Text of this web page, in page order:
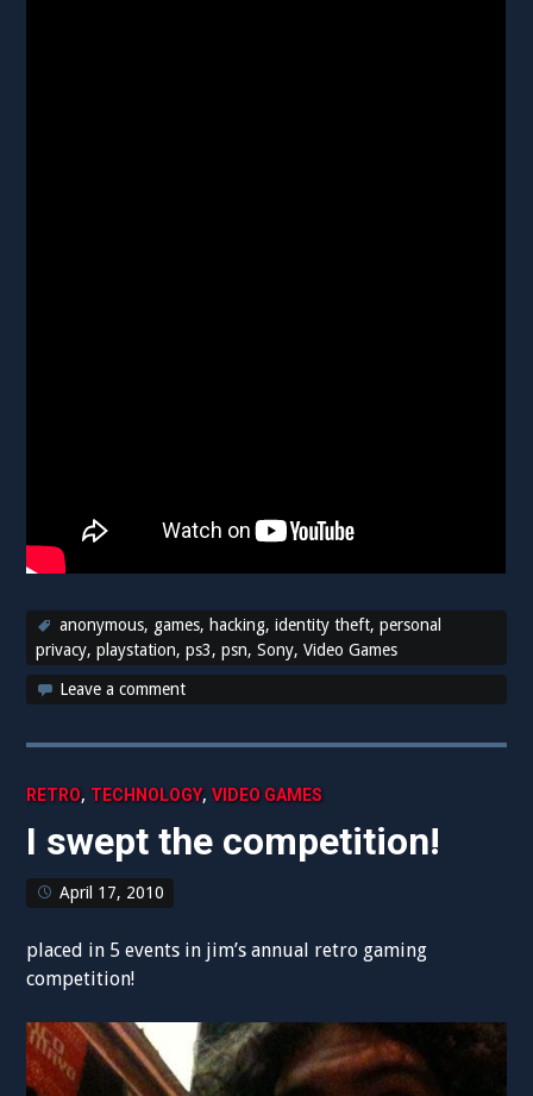
anonymous, games, hacking,identity theft,personal
privacy,playstation,ps3,psn,Sony,Video Games
Leave a comment
RETRO, TECHNOLOGY,VIDEO GAMES
I swept the competition!
April 17, 2010
placed in 5 events in jim’s annual retro gaming
competition!